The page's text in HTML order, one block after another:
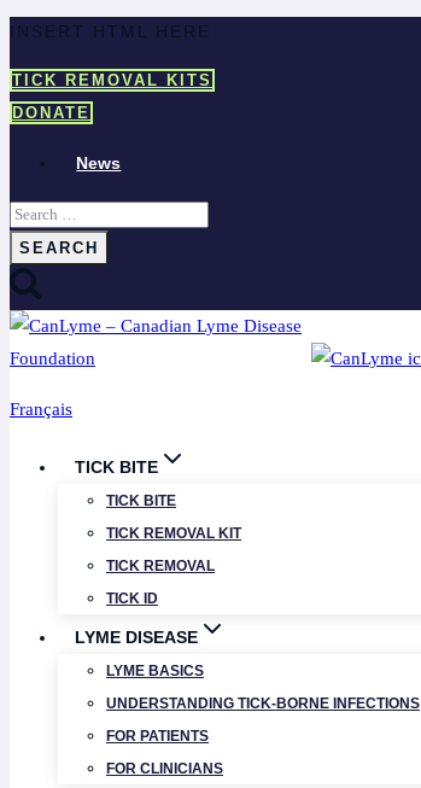
Skip
content
INSERT HTML HERE
TICK REMOVAL KITS
DONATE
News
Search
for:
Français
TICK BITE
TICK BITE
TICK REMOVAL KIT
TICK REMOVAL
TICK ID
LYME DISEASE
LYME BASICS
UNDERSTANDING TICK-BORNE INFECTIONS
FOR PATIENTS
FOR CLINICIANS